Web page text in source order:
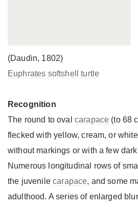
(Daudin, 1802)
Euphrates softshell turtle
Recognition
The round to oval carapace (to 68
flecked with yellow, cream, or
without markings or with a few
Numerous longitudinal rows of
the juvenilecarapace, and some
adulthood. A series of enlarged